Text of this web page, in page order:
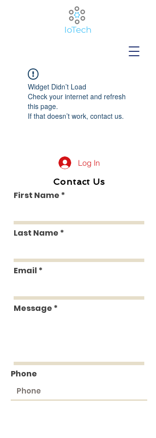
Widget Didn’t Load
Check your internet and refresh
this page.
If that doesn’t work, contact us.
Log In
Contact Us
First Name
Last Name
Email
Message
Phone